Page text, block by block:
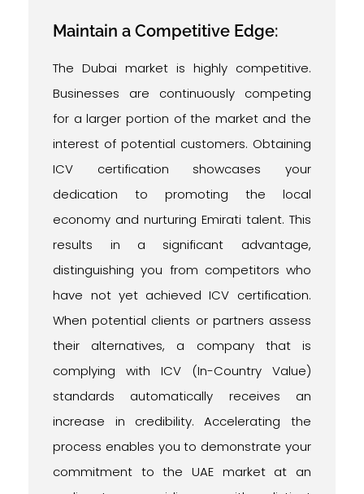
Maintain a Competitive Edge:
The Dubai market is highly competitive.
Businesses are continuously competing
for a larger portion of the market and the
interest of potential customers. Obtaining
ICV certification showcases your
dedication to promoting the local
economy and nurturing Emirati talent. This
results in a significant advantage,
distinguishing you from competitors who
have not yet achieved ICV certification.
When potential clients or partners assess
their alternatives, a company that is
complying with ICV (In-Country Value)
standards automatically receives an
increase in credibility. Accelerating the
process enables you to demonstrate your
commitment to the UAE market at an